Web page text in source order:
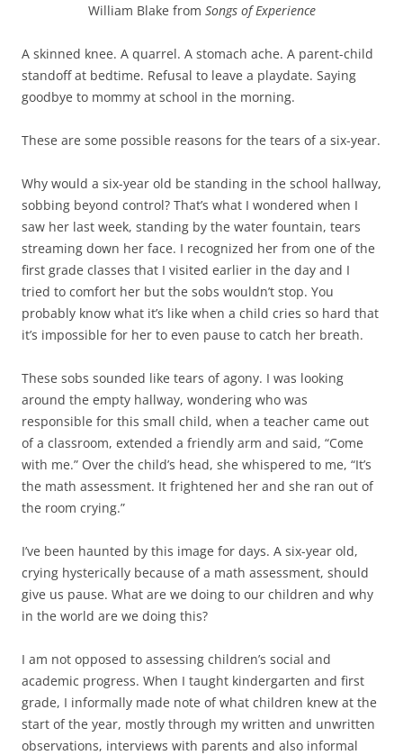
William Blake from Songs of Experience
A skinned knee. A quarrel. A stomach ache. A parent-child
standoff at bedtime. Refusal to leave a playdate. Saying
goodbye to mommy at school in the morning.
These are some possible reasons for the tears of a six-year.
Why would a six-year old be standing in the school hallway,
sobbing beyond control? That’s what I wondered when I
saw her last week, standing by the water fountain, tears
streaming down her face. I recognized her from one of the
first grade classes that I visited earlier in the day and I
tried to comfort her but the sobs wouldn’t stop. You
probably know what it’s like when a child cries so hard that
it’s impossible for her to even pause to catch her breath.
These sobs sounded like tears of agony. I was looking
around the empty hallway, wondering who was
responsible for this small child, when a teacher came out
of a classroom, extended a friendly arm and said, “Come
with me.” Over the child’s head, she whispered to me, “It’s
the math assessment. It frightened her and she ran out of
the room crying.”
I’ve been haunted by this image for days. A six-year old,
crying hysterically because of a math assessment, should
give us pause. What are we doing to our children and why
in the world are we doing this?
I am not opposed to assessing children’s social and
academic progress. When I taught kindergarten and first
grade, I informally made note of what children knew at the
start of the year, mostly through my written and unwritten
observations, interviews with parents and also informal